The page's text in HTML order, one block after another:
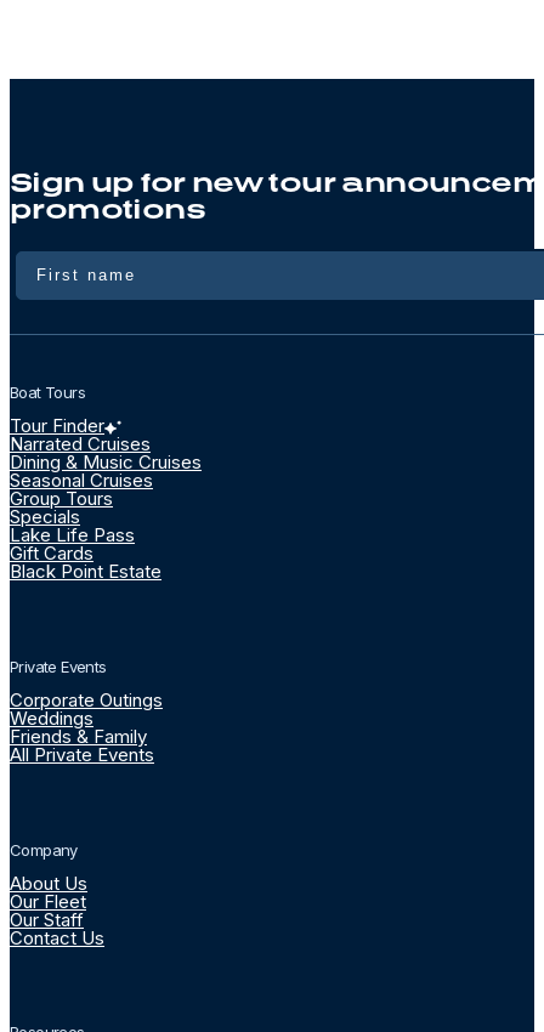
Sign up for new tour
promotions
Name
Boat Tours
Tour Finder
Narrated Cruises
Dining & Music Cruises
Seasonal Cruises
Group Tours
Specials
Lake Life Pass
Gift Cards
Black Point Estate
Private Events
Corporate Outings
Weddings
Friends & Family
All Private Events
Company
About Us
Our Fleet
Our Staff
Contact Us